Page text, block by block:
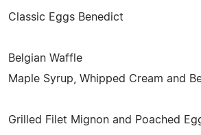
Classic Eggs Benedict
Belgian Waffle
Maple Syrup, Whipped Cream and
Grilled Filet Mignon and Poached